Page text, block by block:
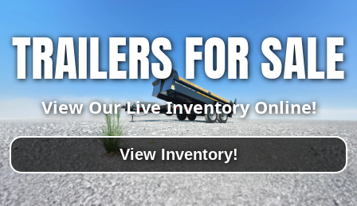
TRAILERS FOR SALE
View Our Live Inventory Online!
View Inventory!